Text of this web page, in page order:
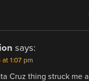
says:
1:07 pm
Cruz thing struck me